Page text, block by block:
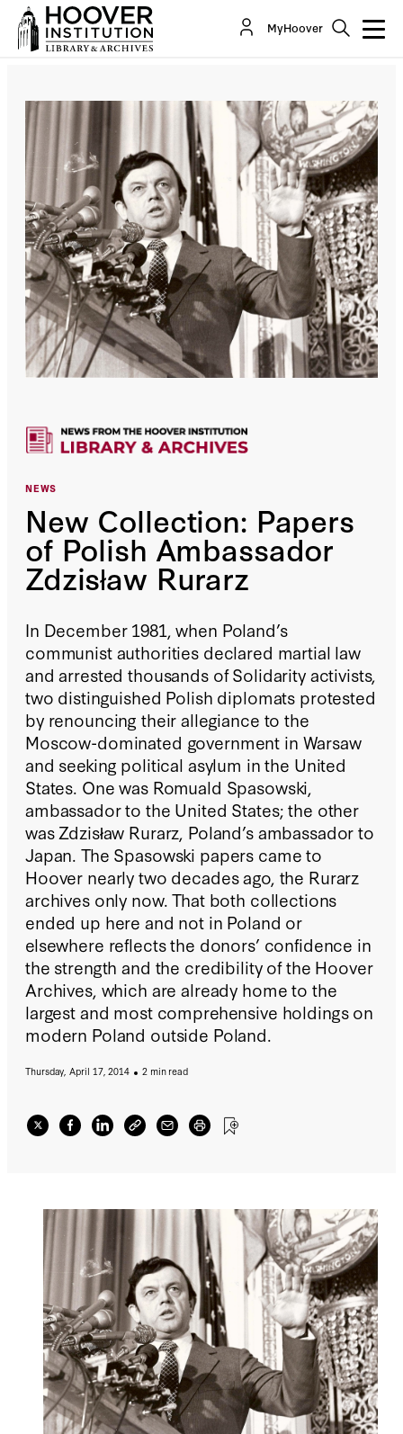
MyHoover
NEWS
New Collection: Papers
of Polish Ambassador
Zdzisław Rurarz
In December 1981, when Poland’s
communist authorities declared martial law
and arrested thousands of Solidarity activists,
two distinguished Polish diplomats protested
by renouncing their allegiance to the
Moscow-dominated government in Warsaw
and seeking political asylum in the United
States. One was Romuald Spasowski,
ambassador to the United States; the other
was Zdzisław Rurarz, Poland’s ambassador to
Japan. The Spasowski papers came to
Hoover nearly two decades ago, the Rurarz
archives only now. That both collections
ended up here and not in Poland or
elsewhere reflects the donors’ confidence in
the strength and the credibility of the Hoover
Archives, which are already home to the
largest and most comprehensive holdings on
modern Poland outside Poland.
Thursday, April 17, 2014 2 min read